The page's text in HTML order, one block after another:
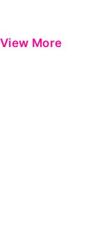
View More